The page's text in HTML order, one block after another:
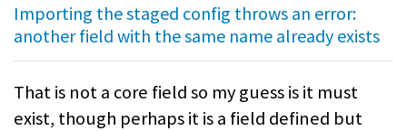
Importing the staged config throws an error:
another field with the same name already exists
That is not a core field so my guess is it must
exist, though perhaps it is a field defined but